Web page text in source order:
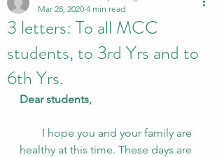
3 letters: To all MCC
students, to 3rd Yrs and to
6th Yrs.
Mar 28, 2020 4 min read
Dear students,
healthy at this time. These days are